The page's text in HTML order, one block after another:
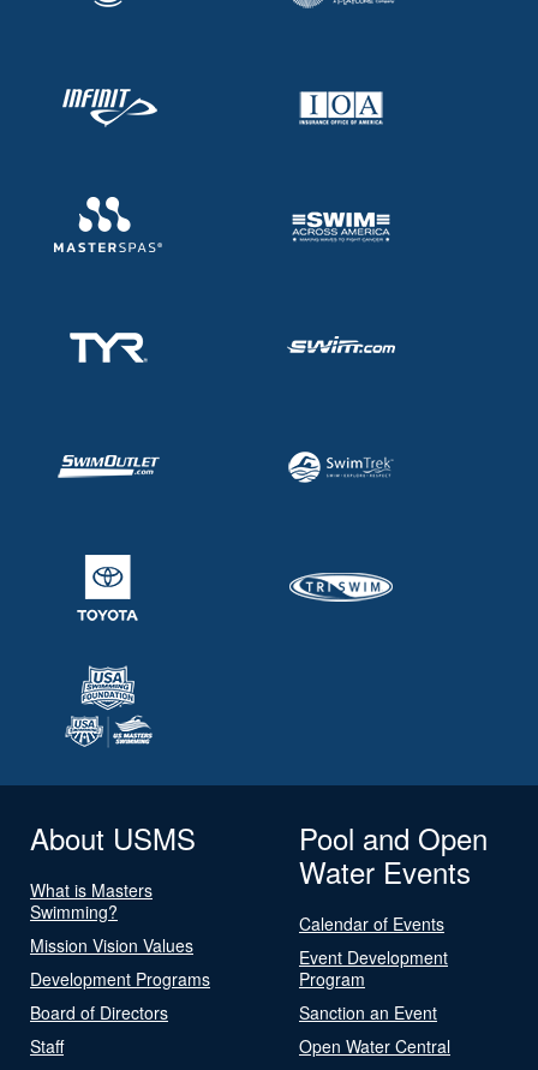
About USMS
What is Masters
Swimming?
Mission Vision Values
Development Programs
Board of Directors
Staff
Pool and Open
Water Events
Calendar of Events
Event Development
Program
Sanction an Event
Open Water Central